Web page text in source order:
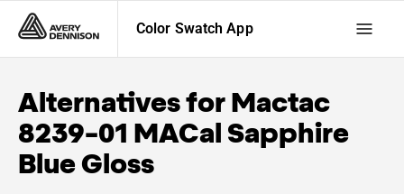
Color Swatch App
Alternatives forMactac
8239-01 MACal Sapphire
Blue Gloss